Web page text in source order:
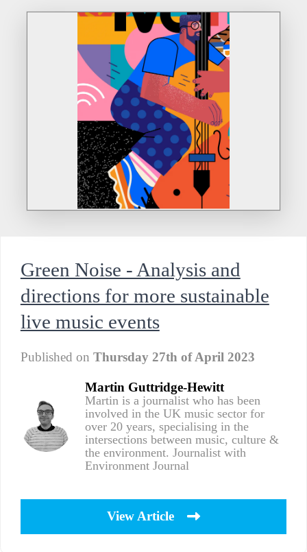
Green Noise - Analysis and
directions for more sustainable
live music events
Published on Thursday 27th of April 2023
Martin Guttridge-Hewitt
Martin is a journalist who has been
involved in the UK music sector for
over 20 years, specialising in the
intersections between music, culture &
the environment. Journalist with
Environment Journal
View Article